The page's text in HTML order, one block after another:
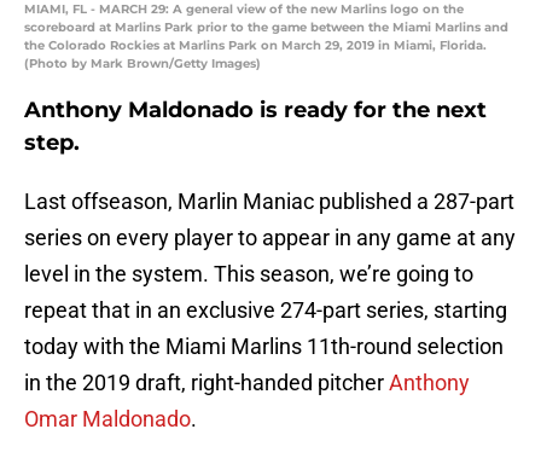
MIAMI, FL - MARCH 29: A general view of the new Marlins logo on the
scoreboard at Marlins Park prior to the game between the Miami Marlins and
the Colorado Rockies at Marlins Park on March 29, 2019 in Miami, Florida.
(Photo by Mark Brown/Getty Images)
Anthony Maldonado is ready for the next
step.
Last offseason, Marlin Maniac published a 287-part
series on every player to appear in any game at any
level in the system. This season, we’re going to
repeat that in an exclusive 274-part series, starting
today with the Miami Marlins 11th-round selection
in the 2019 draft, right-handed pitcherAnthony
Omar Maldonado.